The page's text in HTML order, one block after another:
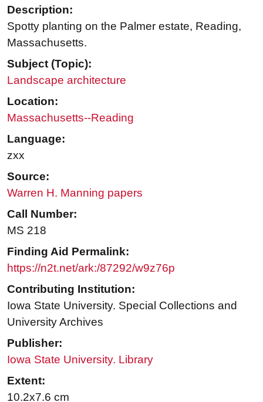
Description:
Spotty planting on the Palmer estate, Reading,
Massachusetts.
Subject (Topic):
Landscape architecture
Location:
Massachusetts--Reading
Language:
zxx
Source:
Warren H. Manning papers
Call Number:
MS 218
Finding Aid Permalink:
https://n2t.net/ark:/87292/w9z76p
Contributing Institution:
Iowa State University. Special Collections and
University Archives
Publisher:
Iowa State University. Library
Extent:
10.2x7.6 cm